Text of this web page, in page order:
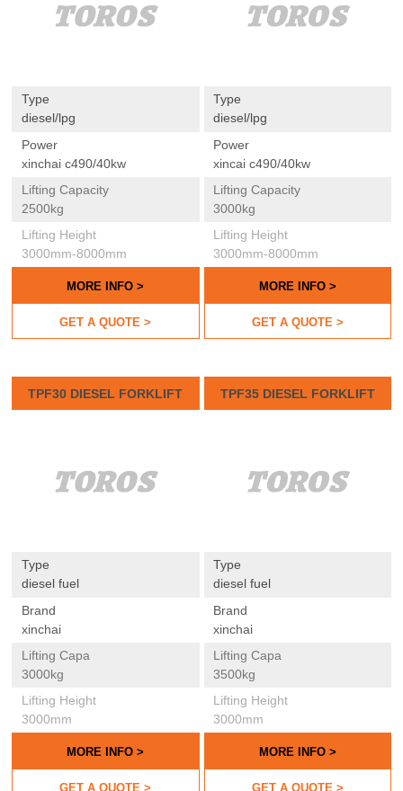
Type
diesel/lpg
Power
xinchai c490/40kw
Lifting Capacity
2500kg
Lifting Height
3000mm-8000mm
MORE INFO >
GET A QUOTE >
Type
diesel/lpg
Power
xincai c490/40kw
Lifting Capacity
3000kg
Lifting Height
3000mm-8000mm
MORE INFO >
GET A QUOTE >
TPF30 DIESEL FORKLIFT
Type
diesel fuel
Brand
xinchai
Lifting Capa
3000kg
Lifting Height
3000mm
MORE INFO >
GET A QUOTE >
TPF35 DIESEL FORKLIFT
Type
diesel fuel
Brand
xinchai
Lifting Capa
3500kg
Lifting Height
3000mm
MORE INFO >
GET A QUOTE >